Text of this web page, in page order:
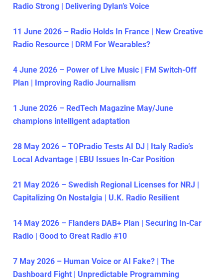
Radio Strong | Delivering Dylan’s Voice
11 June 2026 – Radio Holds In France | New Creative
Radio Resource | DRM For Wearables?
4 June 2026 – Power of Live Music | FM Switch-Off
Plan | Improving Radio Journalism
1 June 2026 – RedTech Magazine May/June
champions intelligent adaptation
28 May 2026 – TOPradio Tests AI DJ | Italy Radio’s
Local Advantage | EBU Issues In-Car Position
21 May 2026 – Swedish Regional Licenses for NRJ |
Capitalizing On Nostalgia | U.K. Radio Resilient
14 May 2026 – Flanders DAB+ Plan | Securing In-Car
Radio | Good to Great Radio #10
7 May 2026 – Human Voice or AI Fake? | The
Dashboard Fight | Unpredictable Programming